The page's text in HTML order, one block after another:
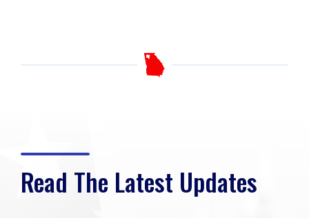
Read The Latest Updates